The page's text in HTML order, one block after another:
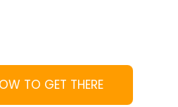
TO GET THERE